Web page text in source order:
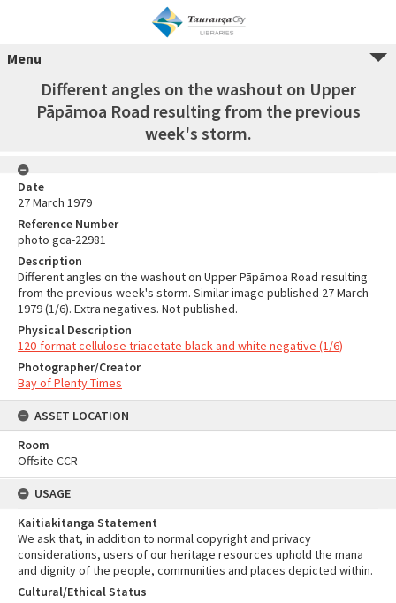
Menu
Different angles on the washout on Upper
Pāpāmoa Road resulting from the previous
week's storm.
Date
27 March 1979
Reference Number
photo gca-22981
Description
Different angles on the washout on Upper Pāpāmoa Road resulting
from the previous week's storm. Similar image published 27 March
1979 (1/6). Extra negatives. Not published.
Physical Description
120-format cellulose triacetate black and white negative (1/6)
Photographer/Creator
Bay of Plenty Times
ASSET LOCATION
Room
Offsite CCR
USAGE
Kaitiakitanga Statement
We ask that, in addition to normal copyright and privacy
considerations, users of our heritage resources uphold the mana
and dignity of the people, communities and places depicted within.
Cultural/Ethical Status